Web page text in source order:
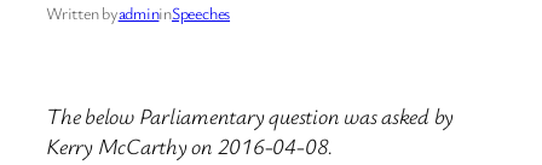
Written byadmininSpeeches
The below Parliamentary question was asked by
Kerry McCarthy on 2016-04-08.